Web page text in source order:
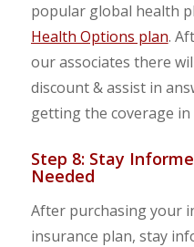
popular global health
Health Options plan.
our associates there
discount & assist in
getting the coverage in
Step 8: Stay
Needed
After purchasing your
insurance plan, stay